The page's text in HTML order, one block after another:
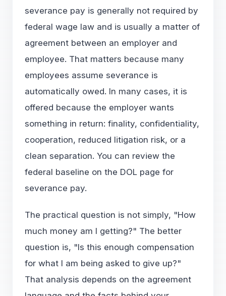
severance pay is generally not required by
federal wage law and is usually a matter of
agreement between an employer and
employee. That matters because many
employees assume severance is
automatically owed. In many cases, it is
offered because the employer wants
something in return: finality, confidentiality,
cooperation, reduced litigation risk, or a
clean separation. You can review the
federal baseline on the DOL page for
severance pay.
The practical question is not simply, "How
much money am I getting?" The better
question is, "Is this enough compensation
for what I am being asked to give up?"
That analysis depends on the agreement